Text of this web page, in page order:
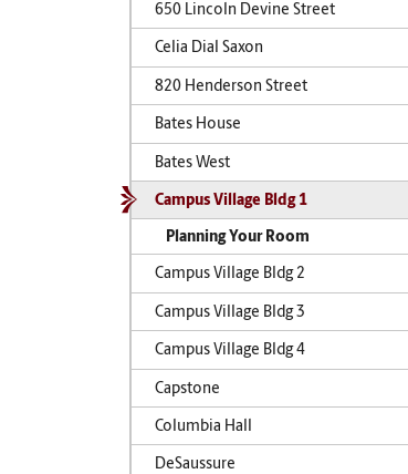
650 Lincoln Devine Street
Celia Dial Saxon
820 Henderson Street
Bates House
Bates West
Campus Village Bldg 1
Planning Your Room
Campus Village Bldg 2
Campus Village Bldg 3
Campus Village Bldg 4
Capstone
Columbia Hall
DeSaussure